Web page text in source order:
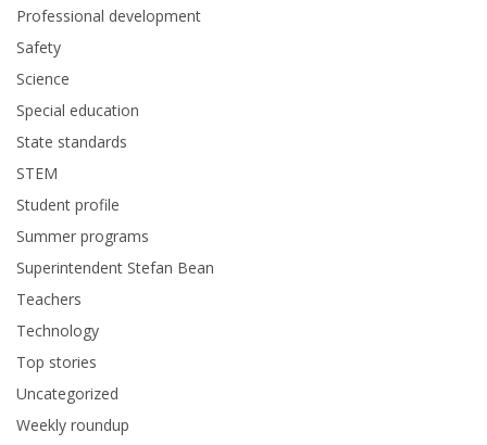
Professional development
Safety
Science
Special education
State standards
STEM
Student profile
Summer programs
Superintendent Stefan Bean
Teachers
Technology
Top stories
Uncategorized
Weekly roundup